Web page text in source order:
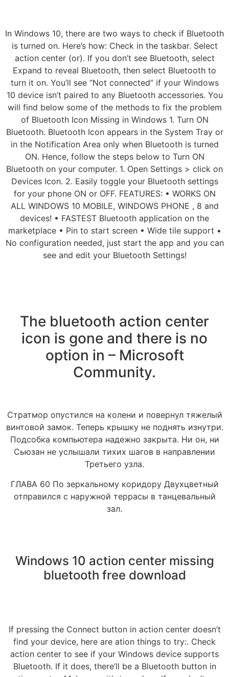
In Windows 10, there are two ways to check if Bluetooth
is turned on. Here’s how: Check in the taskbar. Select
action center (or). If you don’t see Bluetooth, select
Expand to reveal Bluetooth, then select Bluetooth to
turn it on. You’ll see “Not connected” if your Windows
10 device isn’t paired to any Bluetooth accessories. You
will find below some of the methods to fix the problem
of Bluetooth Icon Missing in Windows 1. Turn ON
Bluetooth. Bluetooth Icon appears in the System Tray or
in the Notification Area only when Bluetooth is turned
ON. Hence, follow the steps below to Turn ON
Bluetooth on your computer. 1. Open Settings > click on
Devices Icon. 2. Easily toggle your Bluetooth settings
for your phone ON or OFF. FEATURES: • WORKS ON
ALL WINDOWS 10 MOBILE, WINDOWS PHONE , 8 and
devices! • FASTEST Bluetooth application on the
marketplace • Pin to start screen • Wide tile support •
No configuration needed, just start the app and you can
see and edit your Bluetooth Settings!
The bluetooth action center
icon is gone and there is no
option in – Microsoft
Community.
Стратмор опустился на колени и повернул тяжелый
винтовой замок. Теперь крышку не поднять изнутри.
Подсобка компьютера надежно закрыта. Ни он, ни
Сьюзан не услышали тихих шагов в направлении
Третьего узла.
ГЛАВА 60 По зеркальному коридору Двухцветный
отправился с наружной террасы в танцевальный
зал.
Windows 10 action center missing
bluetooth free download
If pressing the Connect button in action center doesn’t
find your device, here are ation things to try:. Check
action center to see if your Windows device supports
Bluetooth. If it does, there’ll be a Bluetooth button in